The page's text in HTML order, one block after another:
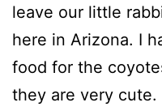
leave our little
here in Arizona. I
food for the
they are very